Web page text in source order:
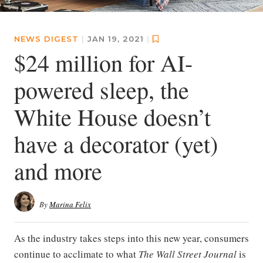
NEWS DIGEST | JAN 19, 2021 |
$24 million for AI-
powered sleep, the
White House doesn’t
have a decorator (yet)
and more
ByMarina Felix
As the industry takes steps into this new year, consumers
continue to acclimate to what The Wall Street Journalis